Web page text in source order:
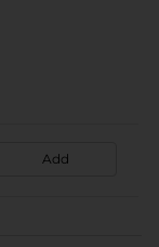
Add